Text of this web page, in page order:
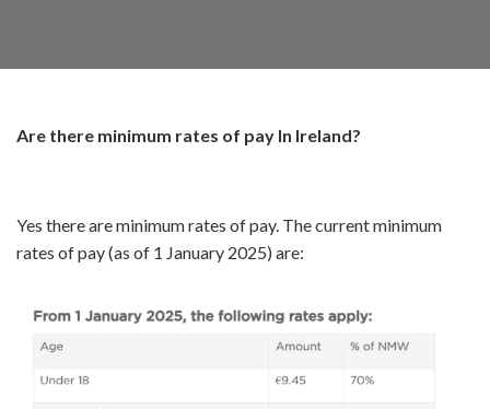
Are there minimum rates of pay In Ireland?
Yes there are minimum rates of pay. The current minimum
rates of pay (as of 1 January 2025) are: